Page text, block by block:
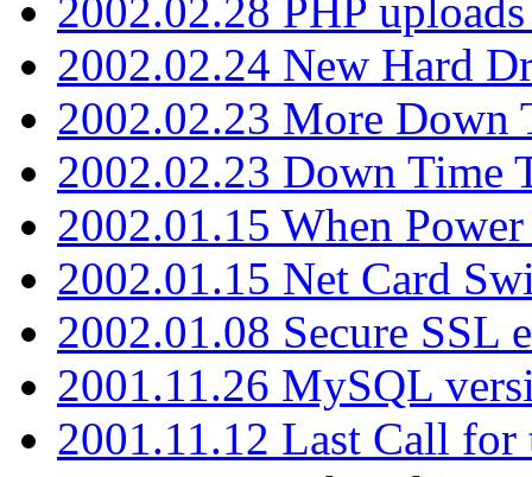
2002.02.28 PHP
2002.02.24 New Hard
2002.02.23 More Down
2002.02.23 Down Time
2002.01.15 When Power
2002.01.15 Net Card
2002.01.08 Secure SSL
2001.11.26 MySQL
2001.11.12 Last Call for